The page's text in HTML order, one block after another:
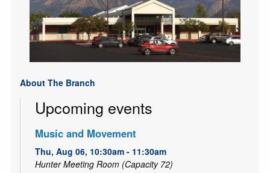
About The Branch
Upcoming events
Music and Movement
Thu, Aug 06, 10:30am - 11:30am
Hunter Meeting Room (Capacity 72)